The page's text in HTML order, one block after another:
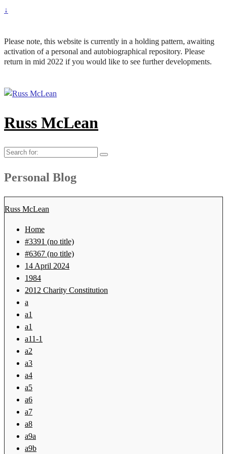
↓
Please note, this website is currently in a holding pattern, awaiting
activation of a personal and autobiographical repository. Please
return in mid 2022 if you would like to see further developments.
Russ McLean
Search
Personal Blog
Russ McLean
Home
#3391 (no title)
#6367 (no title)
14 April 2024
1984
2012 Charity Constitution
a
a1
a1
a11-1
a2
a3
a4
a5
a6
a7
a8
a9a
a9b